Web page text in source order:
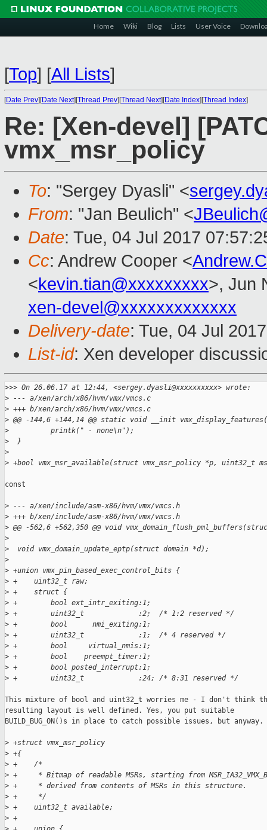
Home Wiki Blog Lists User Voice
[Top] [All Lists]
[Date Prev][Date Next][Thread Prev][Thread Next][Date Index][Thread Index]
Re: [Xen-devel]
vmx_msr_policy
To: "Sergey Dyasli" <
From: "Jan Beulich" <
Date: Tue, 04 Jul 2017
Cc: Andrew Cooper <
<kevin.tian@xxxxxxxxx>, Jun
xen-devel@xxxxxxxxxxxxx
Delivery-date: Tue, 04 Jul
List-id: Xen developer
>>> On 26.06.17 at 12:44, <sergey.dyasli@xxxxxxxxxx> wrote:
> --- a/xen/arch/x86/hvm/vmx/vmcs.c
> +++ b/xen/arch/x86/hvm/vmx/vmcs.c
> @@ -144,6 +144,14 @@ static void __init
>
          printk(" - none\n");
>
  }
>
> +bool vmx_msr_available(struct vmx_msr_policy *p, uint32_t
const
> --- a/xen/include/asm-x86/hvm/vmx/vmcs.h
> +++ b/xen/include/asm-x86/hvm/vmx/vmcs.h
> @@ -562,6 +562,350 @@ void
>
>
  void vmx_domain_update_eptp(struct domain *d);
>
> +union vmx_pin_based_exec_control_bits {
> +    uint32_t raw;
> +    struct {
> +        bool ext_intr_exiting:1;
> +        uint32_t             :2;  /* 1:2 reserved */
> +        bool      nmi_exiting:1;
> +        uint32_t             :1;  /* 4 reserved */
> +        bool     virtual_nmis:1;
> +        bool    preempt_timer:1;
> +        bool posted_interrupt:1;
> +        uint32_t             :24; /* 8:31 reserved */
This mixture of bool and uint32_t worries me - I don't think
resulting layout is well defined. Yes, you put suitable
BUILD_BUG_ON()s in place to catch possible issues, but anyway.
> +struct vmx_msr_policy
> +{
> +    /*
> +     * Bitmap of readable MSRs, starting from
> +     * derived from contents of MSRs in this structure.
> +     */
> +    uint32_t available;
> +